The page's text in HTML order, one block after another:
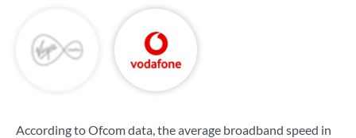
According to Ofcom data, the average broadband speed in